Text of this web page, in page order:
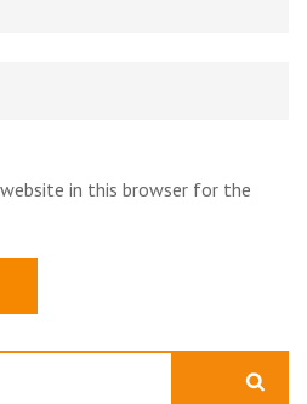
in this browser for the